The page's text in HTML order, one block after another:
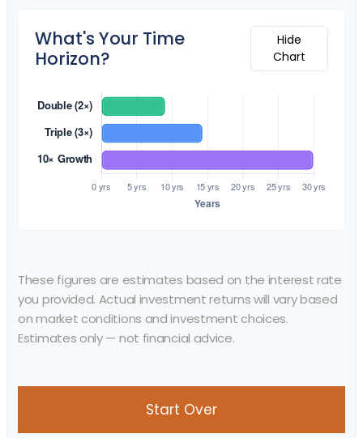
What's Your Time
Horizon?
Hide
Chart
These figures are estimates based on the interest rate
you provided. Actual investment returns will vary based
on market conditions and investment choices.
Estimates only — not financial advice.
Start Over